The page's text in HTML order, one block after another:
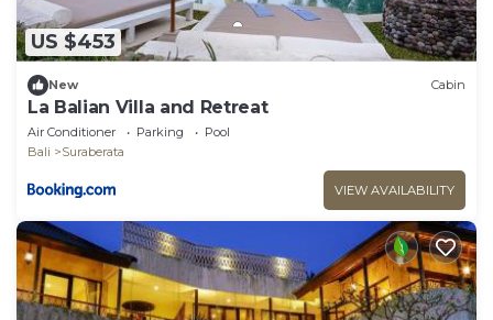
US $453
New Cabin
La Balian Villa and Retreat
Air Conditioner Parking
Pool
Bali
Suraberata
VIEW AVAILABILITY